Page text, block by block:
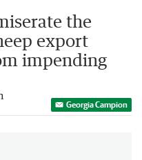
the
export
impending
Georgia Campion